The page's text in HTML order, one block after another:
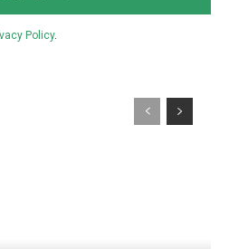
Policy.